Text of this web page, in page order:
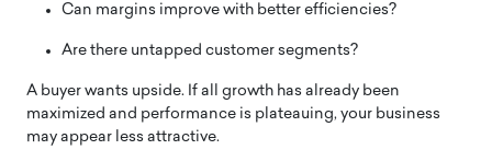
Can margins improve with better efficiencies?
Are there untapped customer segments?
A buyer wants upside. If all growth has already been
maximized and performance is plateauing, your business
may appear less attractive.